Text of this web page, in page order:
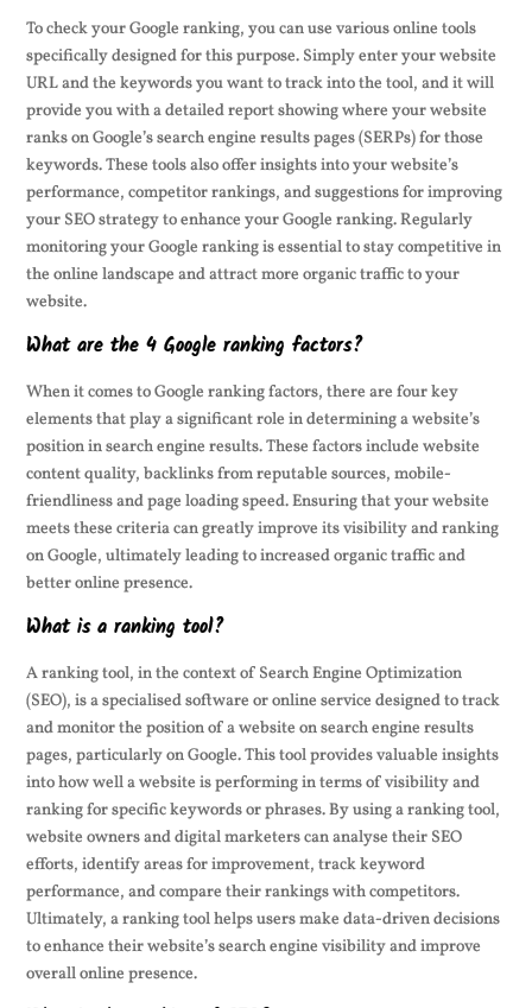
To check your Google ranking, you can use various online tools
specifically designed for this purpose. Simply enter your website
URL and the keywords you want to track into the tool, and it will
provide you with a detailed report showing where your website
ranks on Google’s search engine results pages (SERPs) for those
keywords. These tools also offer insights into your website’s
performance, competitor rankings, and suggestions for improving
your SEO strategy to enhance your Google ranking. Regularly
monitoring your Google ranking is essential to stay competitive in
the online landscape and attract more organic traffic to your
website.
What are the 4 Google ranking factors?
When it comes to Google ranking factors, there are four key
elements that play a significant role in determining a website’s
position in search engine results. These factors include website
content quality, backlinks from reputable sources, mobile-
friendliness and page loading speed. Ensuring that your website
meets these criteria can greatly improve its visibility and ranking
on Google, ultimately leading to increased organic traffic and
better online presence.
What is a ranking tool?
A ranking tool, in the context of Search Engine Optimization
(SEO), is a specialised software or online service designed to track
and monitor the position of a website on search engine results
pages, particularly on Google. This tool provides valuable insights
into how well a website is performing in terms of visibility and
ranking for specific keywords or phrases. By using a ranking tool,
website owners and digital marketers can analyse their SEO
efforts, identify areas for improvement, track keyword
performance, and compare their rankings with competitors.
Ultimately, a ranking tool helps users make data-driven decisions
to enhance their website’s search engine visibility and improve
overall online presence.